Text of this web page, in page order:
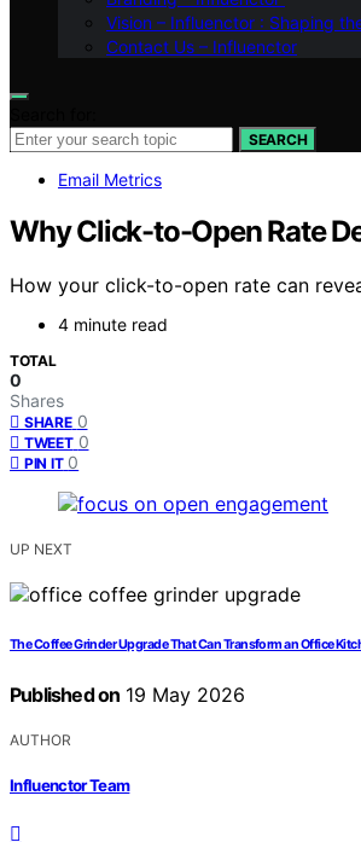
Vision – Influenctor : Shaping
Contact Us – Influenctor
SEARCH
Email Metrics
Why Click-to-Open Rate
How your click-to-open rate can
4 minute read
TOTAL
0
Shares
SHARE 0
TWEET 0
PIN IT 0
UP NEXT
The Coffee Grinder Upgrade That Can Transform an Office
Published on 19 May 2026
AUTHOR
Influenctor Team